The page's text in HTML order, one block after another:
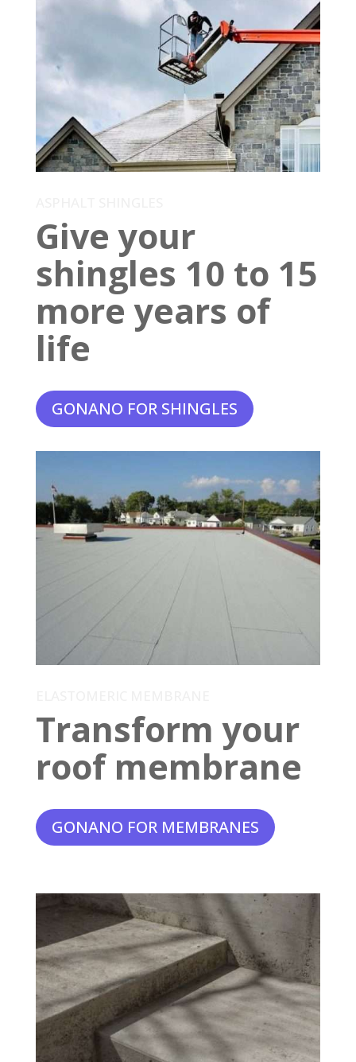
Give your
shingles 10 to 15
more years of
life
GONANO FOR SHINGLES
Transform your
roof membrane
GONANO FOR MEMBRANES